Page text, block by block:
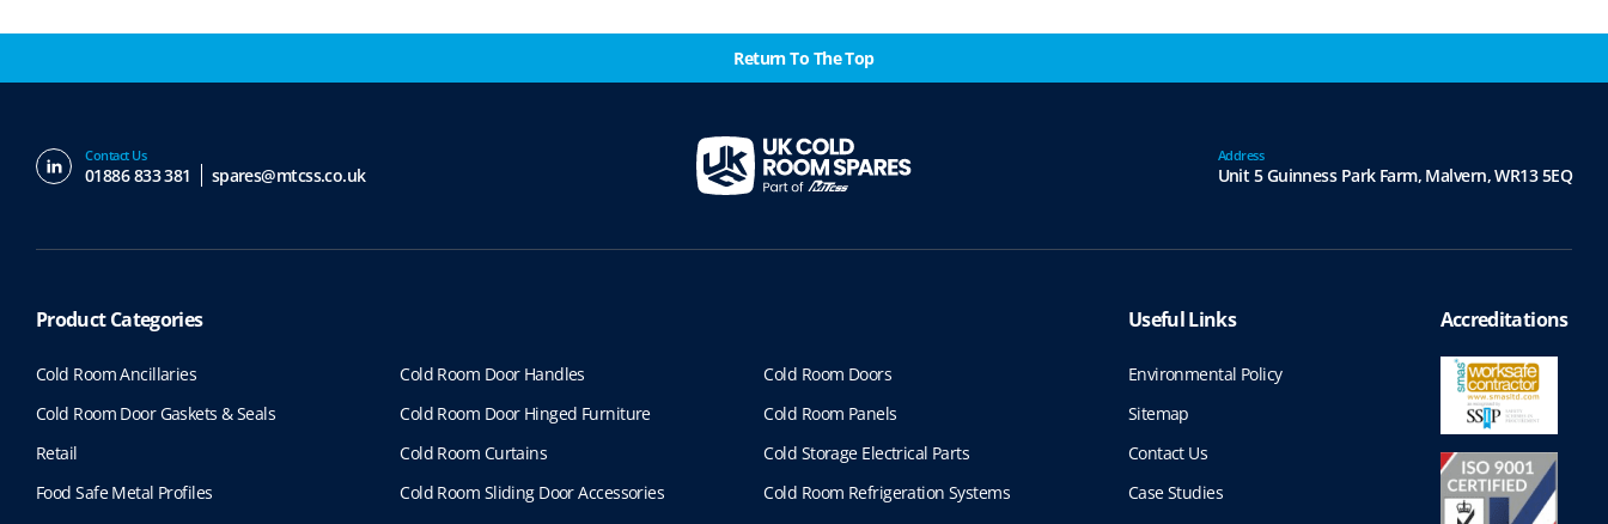
Return To The Top
Contact Us
01886 833 381 spares@mtcss.co.uk
Address
Unit 5 Guinness Park Farm, Malvern,WR13 5EQ
Product Categories
Cold Room Ancillaries Cold Room Door Handles
Cold Room Doors
Cold Room Door Gaskets & Seals
Cold Room Door Hinged Furniture
Cold Room Panels
Retail
Cold Room Curtains
Cold Storage Electrical Parts
Food Safe Metal Profiles
Cold Room Sliding Door Accessories
Cold Room Refrigeration Systems
Useful Links
Environmental Policy
Sitemap
Contact Us
Case Studies
Accreditations